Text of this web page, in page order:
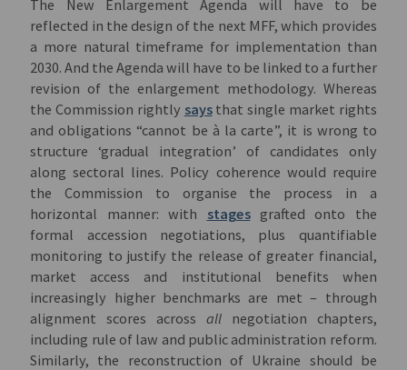
The New Enlargement Agenda will have to be
reflected in the design of the next MFF, which provides
a more natural timeframe for implementation than
2030. And the Agenda will have to be linked to a further
revision of the enlargement methodology. Whereas
the Commission rightly saysthat single market rights
and obligations “cannot be à la carte”, it is wrong to
structure ‘gradual integration’ of candidates only
along sectoral lines. Policy coherence would require
the Commission to organise the process in a
horizontal manner: with stagesgrafted onto the
formal accession negotiations, plus quantifiable
monitoring to justify the release of greater financial,
market access and institutional benefits when
increasingly higher benchmarks are met – through
alignment scores across all negotiation chapters,
including rule of law and public administration reform.
Similarly, the reconstruction of Ukraine should be